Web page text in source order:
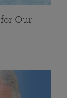
Our